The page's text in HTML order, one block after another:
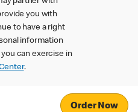
you with
to have a right
information
can exercise in
.
Order Now